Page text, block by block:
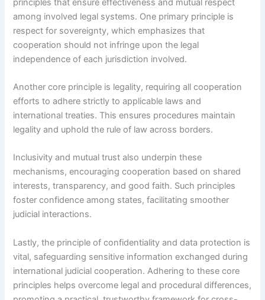
among involved legal systems. One primary principle is
respect for sovereignty, which emphasizes that
cooperation should not infringe upon the legal
independence of each jurisdiction involved.
Another core principle is legality, requiring all cooperation
efforts to adhere strictly to applicable laws and
international treaties. This ensures procedures maintain
legality and uphold the rule of law across borders.
Inclusivity and mutual trust also underpin these
mechanisms, encouraging cooperation based on shared
interests, transparency, and good faith. Such principles
foster confidence among states, facilitating smoother
judicial interactions.
Lastly, the principle of confidentiality and data protection is
vital, safeguarding sensitive information exchanged during
international judicial cooperation. Adhering to these core
principles helps overcome legal and procedural differences,